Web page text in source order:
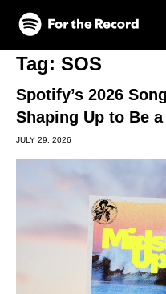
Skip to main content
Skip to footer
Tag: SOS
Spotify’s 2026
Shaping Up to Be
JULY 29, 2026